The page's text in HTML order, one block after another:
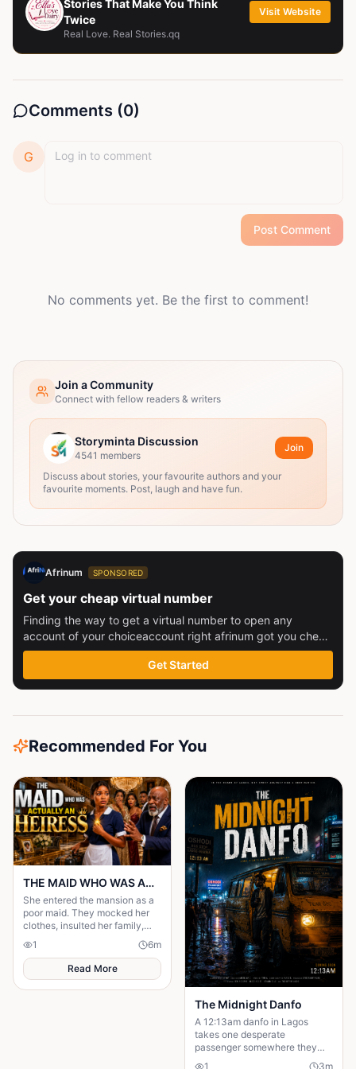
Stories That Make You Think
Twice
Real Love. Real Stories.qq
Visit Website
Comments (0)
G
Post Comment
No comments yet. Be the first to comment!
Join a Community
Connect with fellow readers & writers
Storyminta Discussion
4541 members
Join
Discuss about stories, your favourite authors and your
favourite moments. Post, laugh and have fun.
Afrinum SPONSORED
Get your cheap virtual number
Finding the way to get a virtual number to open any
account of your choiceaccount right afrinum got you check
this out
Get Started
Recommended For You
THE MAID WHO WAS ACTUALLY AN HEIRESS
She entered the mansion as a
poor maid. They mocked her
clothes, insulted her family,
and treated her like she was
invisible. But nobody knew the
truth.
1 6m
Read More
The Midnight Danfo
A 12:13am danfo in Lagos
takes one desperate
passenger somewhere they
need — not where they expect.
1 3m